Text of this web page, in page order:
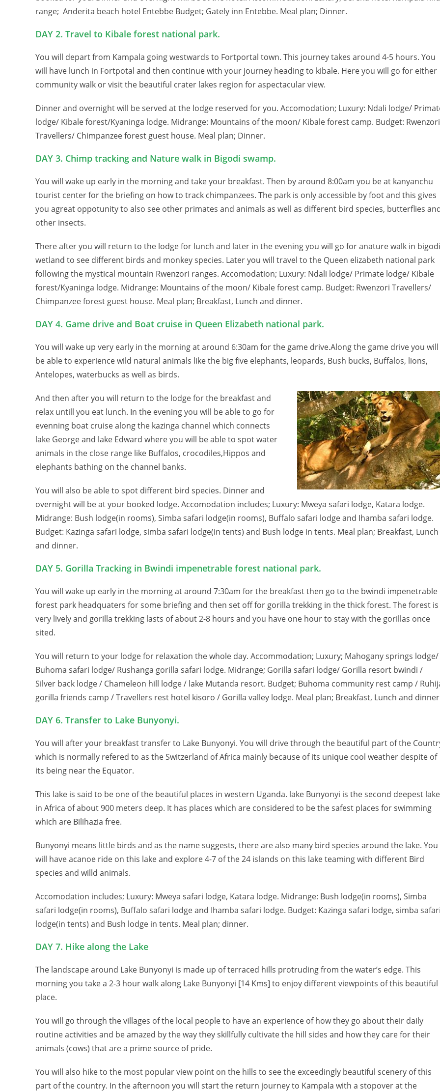
range; Anderita beach hotel Entebbe Budget; Gately inn Entebbe. Meal plan; Dinner.
DAY 2. Travel to Kibale forest national park.
You will depart from Kampala going westwards to Fortportal town. This journey takes around 4-5 hours. You
will have lunch in Fortpotal and then continue with your journey heading to kibale. Here you will go for either
community walk or visit the beautiful crater lakes region for aspectacular view.
Dinner and overnight will be served at the lodge reserved for you. Accomodation; Luxury: Ndali lodge/
lodge/ Kibale forest/Kyaninga lodge. Midrange: Mountains of the moon/ Kibale forest camp. Budget: Rwenzori
Travellers/ Chimpanzee forest guest house. Meal plan; Dinner.
DAY 3. Chimp tracking and Nature walk in Bigodi swamp.
You will wake up early in the morning and take your breakfast. Then by around 8:00am you be at kanyanchu
tourist center for the briefing on how to track chimpanzees. The park is only accessible by foot and this gives
you agreat oppotunity to also see other primates and animals as well as different bird species, butterflies
other insects.
There after you will return to the lodge for lunch and later in the evening you will go for anature walk in bigodi
wetland to see different birds and monkey species. Later you will travel to the Queen elizabeth national park
following the mystical mountain Rwenzori ranges. Accomodation; Luxury: Ndali lodge/ Primate lodge/ Kibale
forest/Kyaninga lodge. Midrange: Mountains of the moon/ Kibale forest camp. Budget: Rwenzori Travellers/
Chimpanzee forest guest house. Meal plan; Breakfast, Lunch and dinner.
DAY 4. Game drive and Boat cruise in Queen Elizabeth national park.
You will wake up very early in the morning at around 6:30am for the game drive.Along the game drive you will
be able to experience wild natural animals like the big five elephants, leopards, Bush bucks, Buffalos, lions,
Antelopes, waterbucks as well as birds.
And then after you will return to the lodge for the breakfast and
relax untill you eat lunch. In the evening you will be able to go for
evenning boat cruise along the kazinga channel which connects
lake George and lake Edward where you will be able to spot water
animals in the close range like Buffalos, crocodiles,Hippos and
elephants bathing on the channel banks.
You will also be able to spot different bird species. Dinner and
overnight will be at your booked lodge. Accomodation includes; Luxury: Mweya safari lodge, Katara lodge.
Midrange: Bush lodge(in rooms), Simba safari lodge(in rooms), Buffalo safari lodge and Ihamba safari lodge.
Budget: Kazinga safari lodge, simba safari lodge(in tents) and Bush lodge in tents. Meal plan; Breakfast, Lunch
and dinner.
DAY 5. Gorilla Tracking in Bwindi impenetrable forest national park.
You will wake up early in the morning at around 7:30am for the breakfast then go to the bwindi impenetrable
forest park headquaters for some briefing and then set off for gorilla trekking in the thick forest. The forest is
very lively and gorilla trekking lasts of about 2-8 hours and you have one hour to stay with the gorillas once
sited.
You will return to your lodge for relaxation the whole day. Accommodation; Luxury; Mahogany springs lodge/
Buhoma safari lodge/ Rushanga gorilla safari lodge. Midrange; Gorilla safari lodge/ Gorilla resort bwindi /
Silver back lodge / Chameleon hill lodge / lake Mutanda resort. Budget; Buhoma community rest camp /
gorilla friends camp / Travellers rest hotel kisoro / Gorilla valley lodge. Meal plan; Breakfast, Lunch and
DAY 6. Transfer to Lake Bunyonyi.
You will after your breakfast transfer to Lake Bunyonyi. You will drive through the beautiful part of the
which is normally refered to as the Switzerland of Africa mainly because of its unique cool weather despite of
its being near the Equator.
This lake is said to be one of the beautiful places in western Uganda. lake Bunyonyi is the second deepest lake
in Africa of about 900 meters deep. It has places which are considered to be the safest places for swimming
which are Bilihazia free.
Bunyonyi means little birds and as the name suggests, there are also many bird species around the lake. You
will have acanoe ride on this lake and explore 4-7 of the 24 islands on this lake teaming with different Bird
species and willd animals.
Accomodation includes; Luxury: Mweya safari lodge, Katara lodge. Midrange: Bush lodge(in rooms), Simba
safari lodge(in rooms), Buffalo safari lodge and Ihamba safari lodge. Budget: Kazinga safari lodge, simba
lodge(in tents) and Bush lodge in tents. Meal plan; dinner.
DAY 7. Hike along the Lake
The landscape around Lake Bunyonyi is made up of terraced hills protruding from the water’s edge. This
morning you take a 2-3 hour walk along Lake Bunyonyi [14 Kms] to enjoy different viewpoints of this beautiful
place.
You will go through the villages of the local people to have an experience of how they go about their daily
routine activities and be amazed by the way they skillfully cultivate the hill sides and how they care for their
animals (cows) that are a prime source of pride.
You will also hike to the most popular view point on the hills to see the exceedingly beautiful scenery of this
part of the country. In the afternoon you will start the return journey to Kampala with a stopover at the